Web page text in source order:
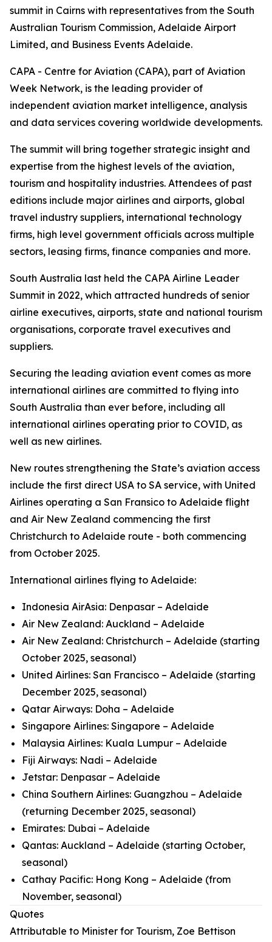
summit in Cairns with representatives from the South
Australian Tourism Commission, Adelaide Airport
Limited, and Business Events Adelaide.
CAPA - Centre for Aviation (CAPA), part of Aviation
Week Network, is the leading provider of
independent aviation market intelligence, analysis
and data services covering worldwide developments.
The summit will bring together strategic insight and
expertise from the highest levels of the aviation,
tourism and hospitality industries. Attendees of past
editions include major airlines and airports, global
travel industry suppliers, international technology
firms, high level government officials across multiple
sectors, leasing firms, finance companies and more.
South Australia last held the CAPA Airline Leader
Summit in 2022, which attracted hundreds of senior
airline executives, airports, state and national tourism
organisations, corporate travel executives and
suppliers.
Securing the leading aviation event comes as more
international airlines are committed to flying into
South Australia than ever before, including all
international airlines operating prior to COVID, as
well as new airlines.
New routes strengthening the State’s aviation access
include the first direct USA to SA service, with United
Airlines operating a San Fransico to Adelaide flight
and Air New Zealand commencing the first
Christchurch to Adelaide route - both commencing
from October 2025.
International airlines flying to Adelaide:
Indonesia AirAsia: Denpasar – Adelaide
Air New Zealand: Auckland – Adelaide
Air New Zealand: Christchurch – Adelaide (starting
October 2025, seasonal)
United Airlines: San Francisco – Adelaide (starting
December 2025, seasonal)
Qatar Airways: Doha – Adelaide
Singapore Airlines: Singapore – Adelaide
Malaysia Airlines: Kuala Lumpur – Adelaide
Fiji Airways: Nadi – Adelaide
Jetstar: Denpasar – Adelaide
China Southern Airlines: Guangzhou – Adelaide
(returning December 2025, seasonal)
Emirates: Dubai – Adelaide
Qantas: Auckland – Adelaide (starting October,
seasonal)
Cathay Pacific: Hong Kong – Adelaide (from
November, seasonal)
Quotes
Attributable to Minister for Tourism, Zoe Bettison